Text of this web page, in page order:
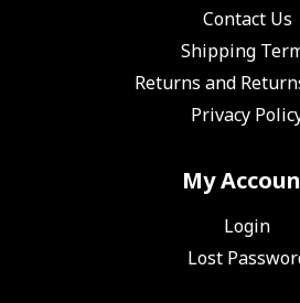
Contact Us
Shipping
Returns and
Privacy
My
Login
Lost